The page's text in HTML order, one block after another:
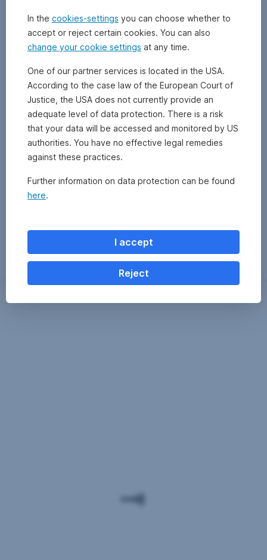
In the cookies-settings you can choose whether to
accept or reject certain cookies. You can also
change your cookie settings at any time.
One of our partner services is located in the USA.
According to the case law of the European Court of
Justice, the USA does not currently provide an
adequate level of data protection. There is a risk
that your data will be accessed and monitored by US
authorities. You have no effective legal remedies
against these practices.
Further information on data protection can be found
here.
I accept
Reject